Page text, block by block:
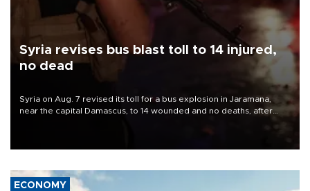
Syria revises bus blast toll to 14 injured,
no dead
Syria on Aug. 7 revised its toll for a bus explosion in Jaramana,
near the capital Damascus, to 14 wounded and no deaths, after
ECONOMY